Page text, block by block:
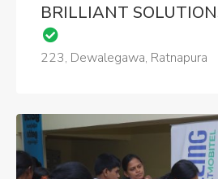
BRILLIANT
223, Dewalegawa, Ratnapura